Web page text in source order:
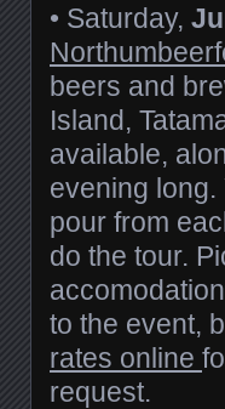
• Saturday,
beers and
Island,
available,
evening
pour from
do the tour.
to the event,
rates online
request.